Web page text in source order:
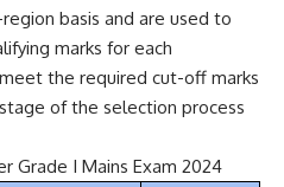
basis and are used to
marks for each
the required cut-off marks
of the selection process
Grade I Mains Exam 2024